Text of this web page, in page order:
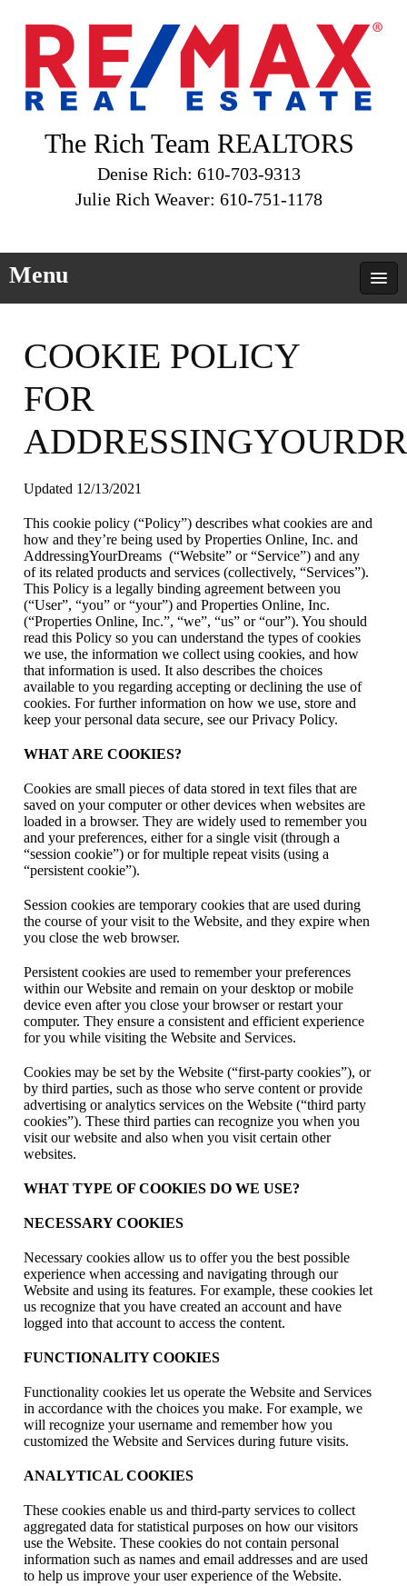
The Rich Team REALTORS
Denise Rich: 610-703-9313
Julie Rich Weaver: 610-751-1178
Menu
COOKIE POLICY
FOR
Updated 12/13/2021
This cookie policy (“Policy”) describes what cookies are and
how and they’re being used by Properties Online, Inc. and
AddressingYourDreams (“Website” or “Service”) and any
of its related products and services (collectively, “Services”).
This Policy is a legally binding agreement between you
(“User”, “you” or “your”) and Properties Online, Inc.
(“Properties Online, Inc.”, “we”, “us” or “our”). You should
read this Policy so you can understand the types of cookies
we use, the information we collect using cookies, and how
that information is used. It also describes the choices
available to you regarding accepting or declining the use of
cookies. For further information on how we use, store and
keep your personal data secure, see our Privacy Policy.
WHAT ARE COOKIES?
Cookies are small pieces of data stored in text files that are
saved on your computer or other devices when websites are
loaded in a browser. They are widely used to remember you
and your preferences, either for a single visit (through a
“session cookie”) or for multiple repeat visits (using a
“persistent cookie”).
Session cookies are temporary cookies that are used during
the course of your visit to the Website, and they expire when
you close the web browser.
Persistent cookies are used to remember your preferences
within our Website and remain on your desktop or mobile
device even after you close your browser or restart your
computer. They ensure a consistent and efficient experience
for you while visiting the Website and Services.
Cookies may be set by the Website (“first-party cookies”), or
by third parties, such as those who serve content or provide
advertising or analytics services on the Website (“third party
cookies”). These third parties can recognize you when you
visit our website and also when you visit certain other
websites.
WHAT TYPE OF COOKIES DO WE USE?
NECESSARY COOKIES
Necessary cookies allow us to offer you the best possible
experience when accessing and navigating through our
Website and using its features. For example, these cookies let
us recognize that you have created an account and have
logged into that account to access the content.
FUNCTIONALITY COOKIES
Functionality cookies let us operate the Website and Services
in accordance with the choices you make. For example, we
will recognize your username and remember how you
customized the Website and Services during future visits.
ANALYTICAL COOKIES
These cookies enable us and third-party services to collect
aggregated data for statistical purposes on how our visitors
use the Website. These cookies do not contain personal
information such as names and email addresses and are used
to help us improve your user experience of the Website.